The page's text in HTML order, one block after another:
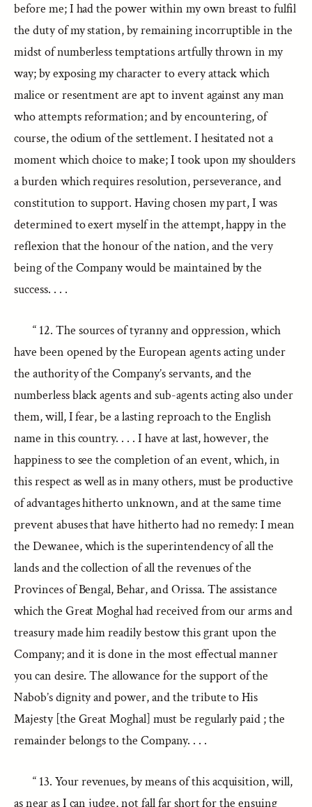
before me; I had the power within my own breast to fulfil
the duty of my station, by remaining incorruptible in the
midst of numberless temptations artfully thrown in my
way; by exposing my character to every attack which
malice or resentment are apt to invent against any man
who attempts reformation; and by encountering, of
course, the odium of the settlement. I hesitated not a
moment which choice to make; I took upon my shoulders
a burden which requires resolution, perseverance, and
constitution to support. Having chosen my part, I was
determined to exert myself in the attempt, happy in the
reflexion that the honour of the nation, and the very
being of the Company would be maintained by the
success. . . .
“ 12. The sources of tyranny and oppression, which
have been opened by the European agents acting under
the authority of the Company’s servants, and the
numberless black agents and sub-agents acting also under
them, will, I fear, be a lasting reproach to the English
name in this country. . . . I have at last, however, the
happiness to see the completion of an event, which, in
this respect as well as in many others, must be productive
of advantages hitherto unknown, and at the same time
prevent abuses that have hitherto had no remedy: I mean
the Dewanee, which is the superintendency of all the
lands and the collection of all the revenues of the
Provinces of Bengal, Behar, and Orissa. The assistance
which the Great Moghal had received from our arms and
treasury made him readily bestow this grant upon the
Company; and it is done in the most effectual manner
you can desire. The allowance for the support of the
Nabob’s dignity and power, and the tribute to His
Majesty [the Great Moghal] must be regularly paid ; the
remainder belongs to the Company. . . .
“ 13. Your revenues, by means of this acquisition, will,
as near as I can judge, not fall far short for the ensuing